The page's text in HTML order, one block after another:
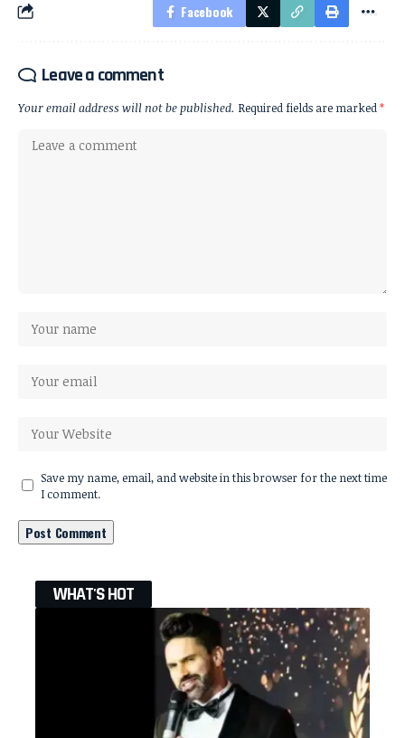
Facebook
Leave a comment
Your email address will not be published. Required fields are marked*
Save my name, email, and website in this browser for the next time
I comment.
WHAT'S HOT